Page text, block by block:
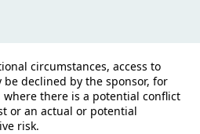
circumstances, access to
be declined by the sponsor, for
where there is a potential conflict
or an actual or potential
risk.